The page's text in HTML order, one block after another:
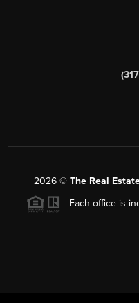
2026© The Real
Each office is